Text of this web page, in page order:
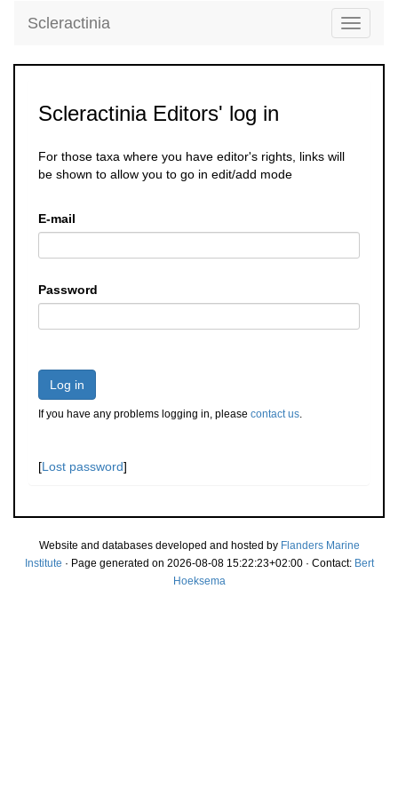
Toggle
Scleractinia
Scleractinia Editors' log in
For those taxa where you have editor's rights, links will
be shown to allow you to go in edit/add mode
E-mail
Password
Log in
If you have any problems logging in, please contact us.
[Lost password]
Website and databases developed and hosted by Flanders Marine
Institute · Page generated on 2026-08-08 15:22:23+02:00 · Contact: Bert
Hoeksema